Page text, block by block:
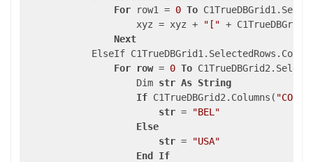
For row1 = 0 To
                    xyz = xyz +
"[" +
Next
ElseIf
For
row = 0 To
                    Dim
str As String
If C1TrueDBGrid2.Columns(
str =
"BEL"
Else
str =
"USA"
End
If